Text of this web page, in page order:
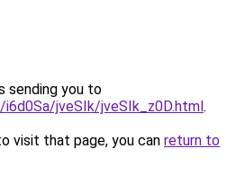
sending you to
jveSIk/jveSIk_z0D.html.
visit that page, you can return to